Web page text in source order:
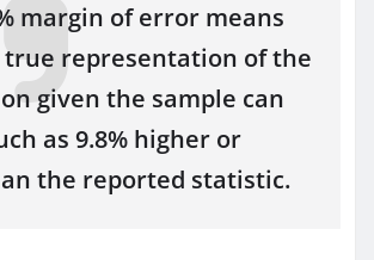
margin of error means
representation of the
given the sample can
as 9.8% higher or
the reported statistic.